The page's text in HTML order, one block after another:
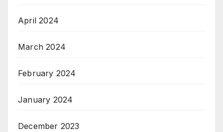
April 2024
March 2024
February 2024
January 2024
December 2023